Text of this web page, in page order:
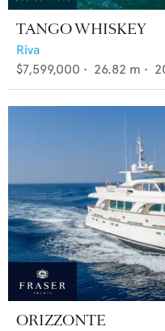
TANGO WHISKEY
Riva
$7,599,000 • 26.82 m •
ORIZZONTE